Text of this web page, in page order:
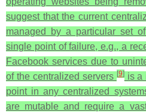
suggest that the current
managed by a particular set
single point of failure, e.g., a
Facebook services due to
of the centralized servers [9]is a
point in any centralized
are mutable and require a